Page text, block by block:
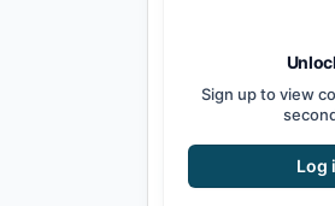
Sign up to view
Log